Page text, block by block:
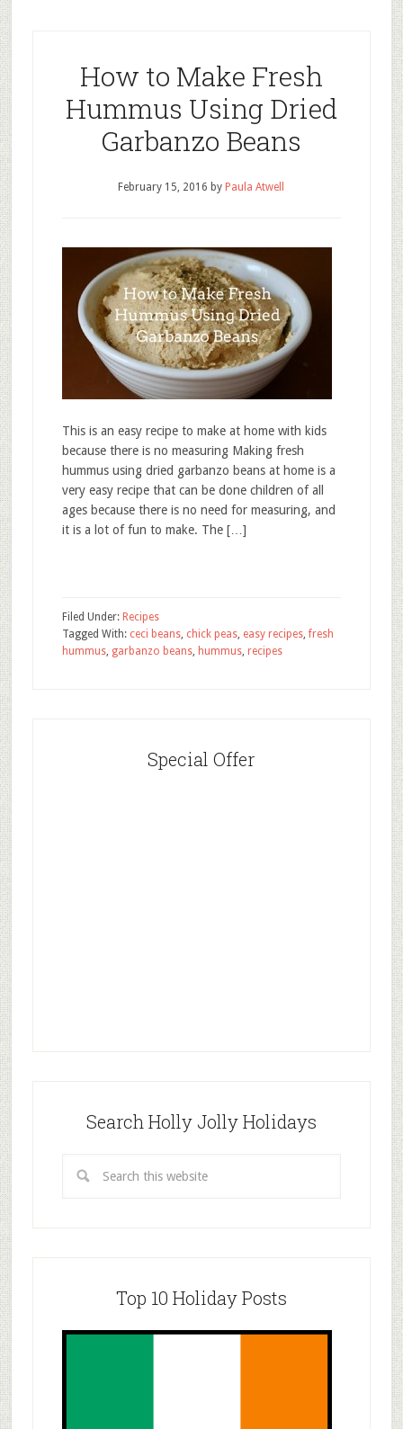
How to Make Fresh
Hummus Using Dried
Garbanzo Beans
February 15, 2016 by Paula Atwell
This is an easy recipe to make at home with kids
because there is no measuring Making fresh
hummus using dried garbanzo beans at home is a
very easy recipe that can be done children of all
ages because there is no need for measuring, and
it is a lot of fun to make. The […]
Filed Under: Recipes
Tagged With: ceci beans, chick peas, easy recipes,fresh
hummus, garbanzo beans, hummus, recipes
Special Offer
Search Holly Jolly Holidays
Top 10 Holiday Posts